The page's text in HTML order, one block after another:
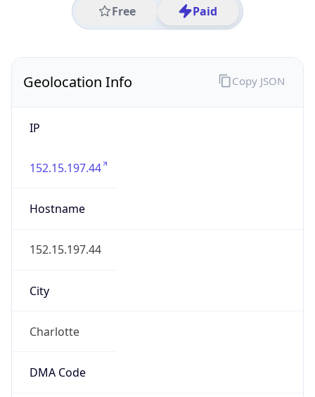
Free Paid
Geolocation Info
IP
152.15.197.44
Hostname
152.15.197.44
City
Charlotte
DMA Code
Copy JSON